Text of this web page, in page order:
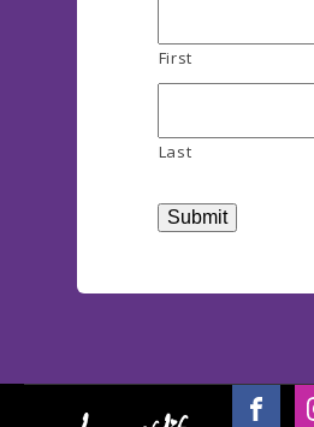
First
Last
Submit